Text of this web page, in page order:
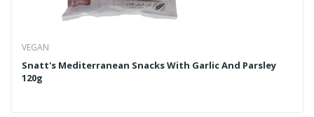
VEGAN
Snatt's Mediterranean Snacks With Garlic And Parsley
120g